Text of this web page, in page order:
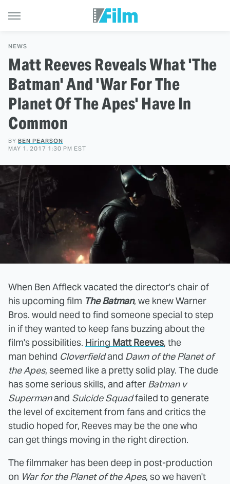
NEWS
Matt Reeves Reveals What 'The
Batman' And 'War For The
Planet Of The Apes' Have In
Common
BY BEN PEARSON
MAY 1, 2017 1:30 PM EST
When Ben Affleck vacated the director's chair of
his upcoming film The Batman, we knew Warner
Bros. would need to find someone special to step
in if they wanted to keep fans buzzing about the
film's possibilities. Hiring Matt Reeves, the
man behind Cloverfieldand Dawn of the Planet of
the Apes, seemed like a pretty solid play. The dude
has some serious skills, and after Batman v
Supermanand Suicide Squadfailed to generate
the level of excitement from fans and critics the
studio hoped for, Reeves may be the one who
can get things moving in the right direction.
The filmmaker has been deep in post-production
on War for the Planet of the Apes, so we haven't